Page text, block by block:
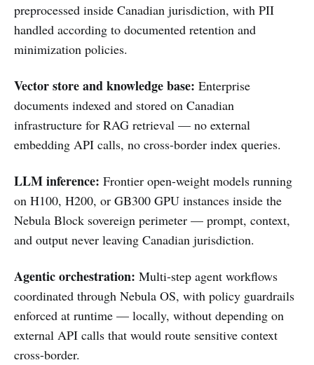
preprocessed inside Canadian jurisdiction, with PII
handled according to documented retention and
minimization policies.
Vector store and knowledge base: Enterprise
documents indexed and stored on Canadian
infrastructure for RAG retrieval — no external
embedding API calls, no cross-border index queries.
LLM inference: Frontier open-weight models running
on H100, H200, or GB300 GPU instances inside the
Nebula Block sovereign perimeter — prompt, context,
and output never leaving Canadian jurisdiction.
Agentic orchestration: Multi-step agent workflows
coordinated through Nebula OS, with policy guardrails
enforced at runtime — locally, without depending on
external API calls that would route sensitive context
cross-border.